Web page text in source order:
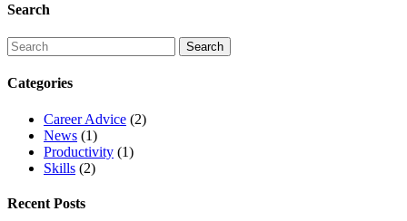
Search
Categories
Career Advice (2)
News (1)
Productivity (1)
Skills (2)
Recent Posts